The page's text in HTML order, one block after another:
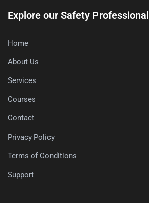
Explore our Safety Professional
Home
About Us
Services
Courses
Contact
Privacy Policy
Terms of Conditions
Support